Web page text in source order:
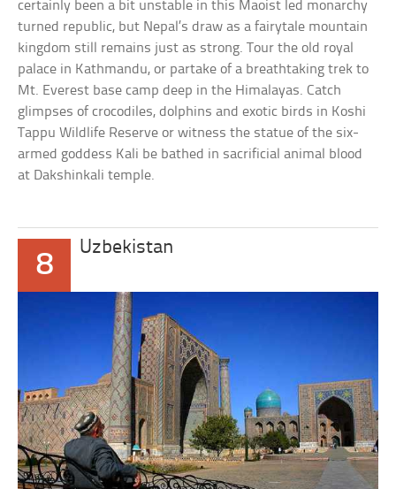
certainly been a bit unstable in this Maoist led monarchy
turned republic, but Nepal’s draw as a fairytale mountain
kingdom still remains just as strong. Tour the old royal
palace in Kathmandu, or partake of a breathtaking trek to
Mt. Everest base camp deep in the Himalayas. Catch
glimpses of crocodiles, dolphins and exotic birds in Koshi
Tappu Wildlife Reserve or witness the statue of the six-
armed goddess Kali be bathed in sacrificial animal blood
at Dakshinkali temple.
8
Uzbekistan